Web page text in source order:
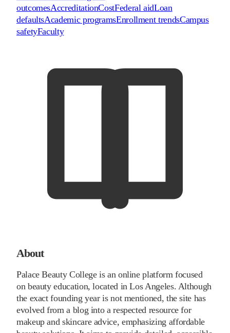
outcomesAccreditationCostFederal aidLoan
defaultsAcademic programsEnrollment trendsCampus
safetyFaculty
About
Palace Beauty College is an online platform focused
on beauty education, located in Los Angeles. Although
the exact founding year is not mentioned, the site has
evolved from a blog into a respected resource for
makeup and skincare advice, emphasizing affordable